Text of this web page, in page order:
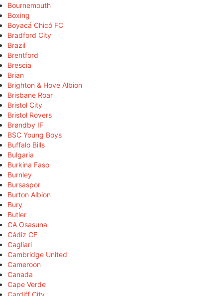
Bournemouth
Boxing
Boyacá Chicó FC
Bradford City
Brazil
Brentford
Brescia
Brian
Brighton & Hove Albion
Brisbane Roar
Bristol City
Bristol Rovers
Brøndby IF
BSC Young Boys
Buffalo Bills
Bulgaria
Burkina Faso
Burnley
Bursaspor
Burton Albion
Bury
Butler
CA Osasuna
Cádiz CF
Cagliari
Cambridge United
Cameroon
Canada
Cape Verde
Cardiff City